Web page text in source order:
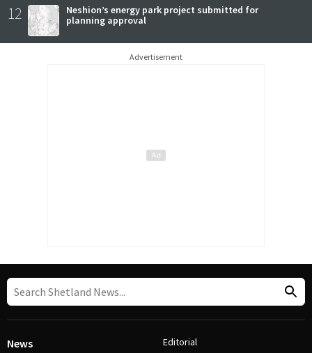
12
Neshion’s energy park project submitted for
planning approval
Advertisement
News Editorial